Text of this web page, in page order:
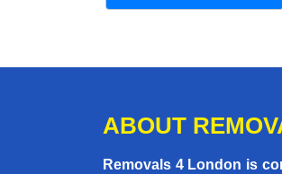
ABOUT
Removals 4 London is